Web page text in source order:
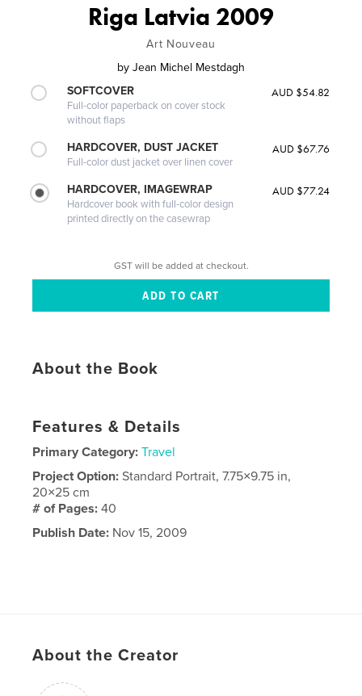
Riga Latvia 2009
Art Nouveau
by Jean Michel Mestdagh
SOFTCOVER
Full-color paperback on cover stock
without flaps
AUD $54.82
HARDCOVER, DUST JACKET
Full-color dust jacket over linen cover
AUD $67.76
HARDCOVER, IMAGEWRAP
Hardcover book with full-color design
printed directly on the casewrap
AUD $77.24
GST will be added at checkout.
About the Book
Features & Details
Primary Category: Travel
Project Option:Standard Portrait, 7.75×9.75 in,
20×25 cm
# of Pages:40
Publish Date: Nov 15, 2009
About the Creator